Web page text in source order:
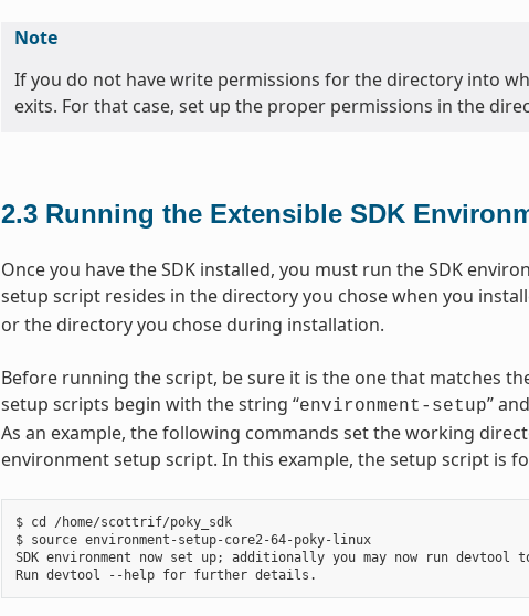
Note
If you do not have write permissions for the directory into
exits. For that case, set up the proper permissions in the
2.3 Running the Extensible SDK
Once you have the SDK installed, you must run the SDK
setup script resides in the directory you chose when you
or the directory you chose during installation.
Before running the script, be sure it is the one that matches
setup scripts begin with the string “environment-setup”
As an example, the following commands set the working
environment setup script. In this example, the setup script is
$ cd /home/scottrif/poky_sdk
$ source environment-setup-core2-64-poky-linux
SDK environment now set up; additionally you may now run devtool